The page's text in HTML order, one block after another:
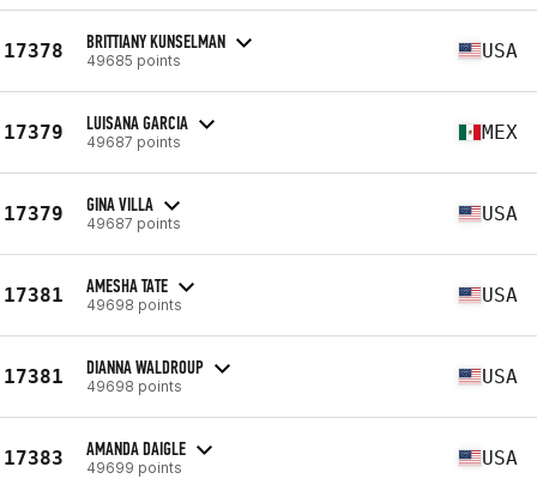
17378 BRITTIANY KUNSELMAN
49685 points USA
17379 LUISANA GARCIA
49687 points MEX
17379 GINA VILLA
49687 points USA
17381 AMESHA TATE
49698 points USA
17381 DIANNA WALDROUP
49698 points USA
17383 AMANDA DAIGLE
49699 points USA